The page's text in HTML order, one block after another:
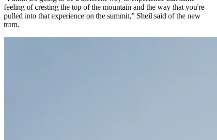
feeling of cresting the top of the mountain and the way that you're
pulled into that experience on the summit,” Sheil said of the new
tram.